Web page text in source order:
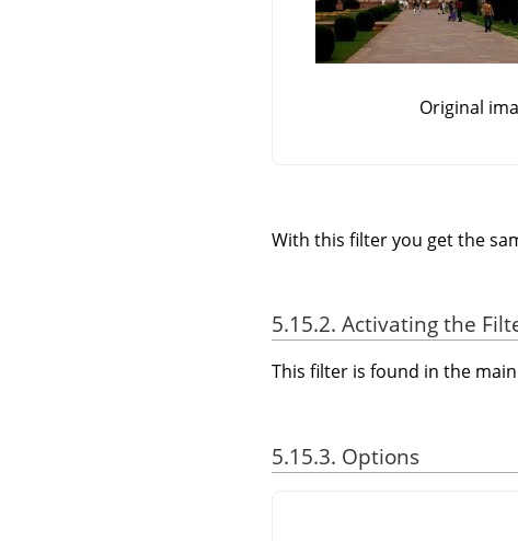
Original
With this filter you get the
5.15.2. Activating the
This filter is found in the
5.15.3. Options